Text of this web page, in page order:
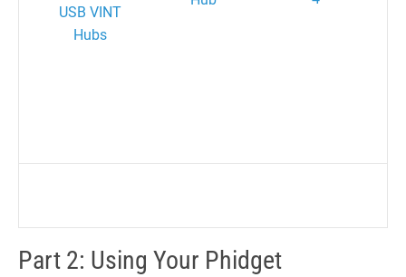
USB VINT
Hubs
Part 2: Using Your Phidget